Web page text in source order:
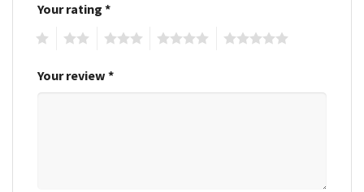
Your rating *
Your review *